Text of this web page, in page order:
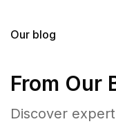
Our blog
From Our
Discover